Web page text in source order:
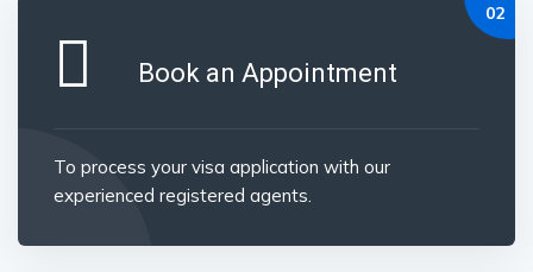
Book an Appointment
To process your visa application with our
experienced registered agents.